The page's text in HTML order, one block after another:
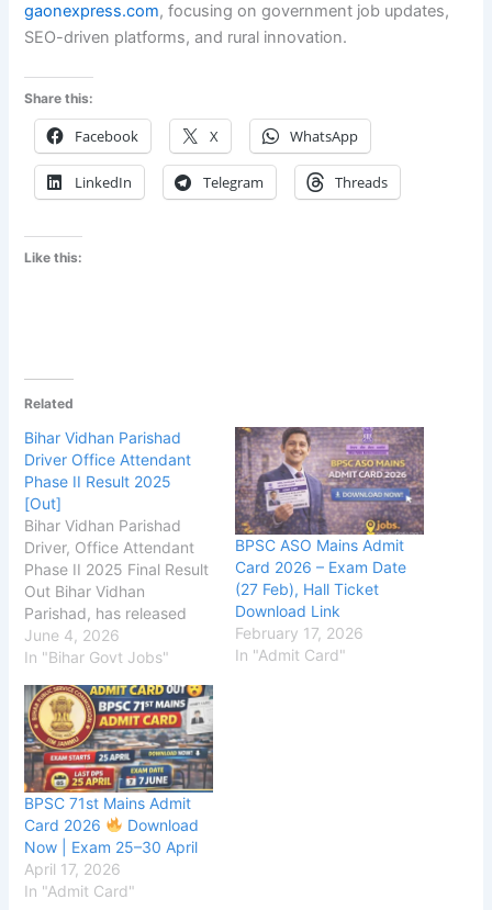
gaonexpress.com, focusing on government job updates,
SEO-driven platforms, and rural innovation.
Share this:
Facebook X WhatsApp
LinkedIn Telegram Threads
Like this:
Related
Bihar Vidhan Parishad
Driver Office Attendant
Phase II Result 2025
[Out]
Bihar Vidhan Parishad
Driver, Office Attendant
Phase II 2025 Final Result
Out Bihar Vidhan
Parishad, has released
the Phase-II Result on
the official website for
Attendant Examination
2025. The Phase-
II Exam was conducted
on 25 May
2026, The Bihar Vidhan
Parishad application
process started on 29
September 2025, and
candidates were able to
submit their applications
June 4, 2026
In "Bihar Govt Jobs"
BPSC ASO Mains Admit
Card 2026 – Exam Date
(27 Feb), Hall Ticket
Download Link
February 17, 2026
In "Admit Card"
BPSC 71st Mains Admit
Card 2026
Download
Now | Exam 25–30 April
April 17, 2026
In "Admit Card"